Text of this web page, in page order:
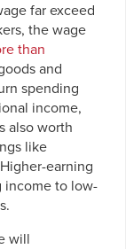
far exceed
the wage
than
and
spending
income,
also worth
like
earning
income to low-
will